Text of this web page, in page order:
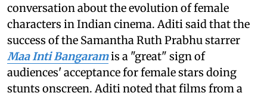
conversation about the evolution of female
characters in Indian cinema. Aditi said that the
success of the Samantha Ruth Prabhu starrer
Maa Inti Bangaramis a "great" sign of
audiences' acceptance for female stars doing
stunts onscreen. Aditi noted that films from a